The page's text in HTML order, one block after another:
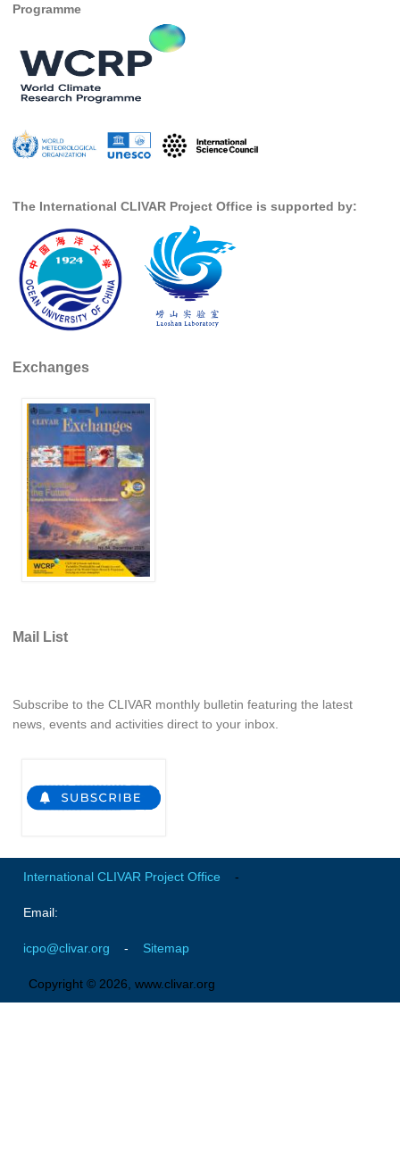
International CLIVAR Project Office (ICPO)
ICPO News
CLIVAR Panels
Ocean Model Development Panel (OMDP)
OMDP News
OMDP Events
OMDP Publications
REOS Datasets
REOS Atlantic
REOS Indian
REOS Pacific
REOS Southern Ocean
REOS Model Evaluation
REOS Tools
CORE
CORE II
CORE III
Global Synthesis and Observations Panel (GSOP)
GSOP Events
Ocean Synthesis/Reanalysis Efforts
Climate Dynamics Panel (CDP)
CDP News
Programme
The International CLIVAR Project Office is supported by:
Exchanges
Mail List
Subscribe to the CLIVAR monthly bulletin featuring the latest
news, events and activities direct to your inbox.
International CLIVAR Project Office -
Email:
icpo@clivar.org - Sitemap
Copyright © 2026, www.clivar.org